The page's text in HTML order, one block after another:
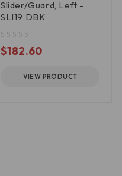
Slider/Guard, Left -
SLI19 DBK
$182.60
VIEW PRODUCT